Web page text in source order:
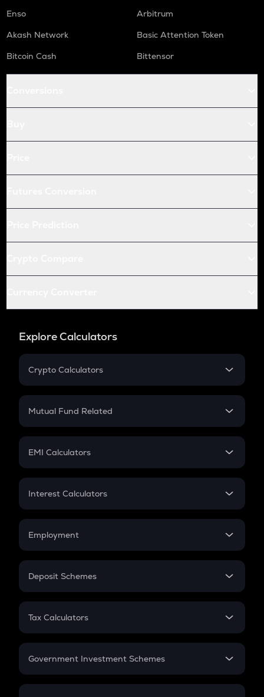
Enso
Arbitrum
Akash Network
Basic Attention Token
Bitcoin Cash
Bittensor
Explore Calculators
Crypto Calculators
Crypto SIP Calculator
Crypto Futures
Mutual Fund Related
Mutual Fund
EMI Calculators
EMI
Credit Card EMI
Interest Calculators
Compound Interest
Employment
In-Hand Salary
PPF
Gratuity
Retirement
Deposit Schemes
FD
Tax Calculators
GST
Government Investment Schemes
Sukanya Samriddhu Yojana